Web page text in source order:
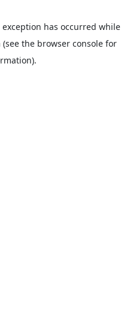
exception has occurred while
(see the browser console for